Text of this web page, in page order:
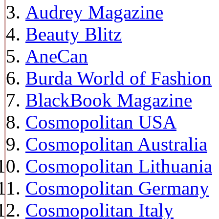
Audrey Magazine
Beauty Blitz
AneCan
Burda World of Fashion
BlackBook Magazine
Cosmopolitan USA
Cosmopolitan Australia
Cosmopolitan Lithuania
Cosmopolitan Germany
Cosmopolitan Italy